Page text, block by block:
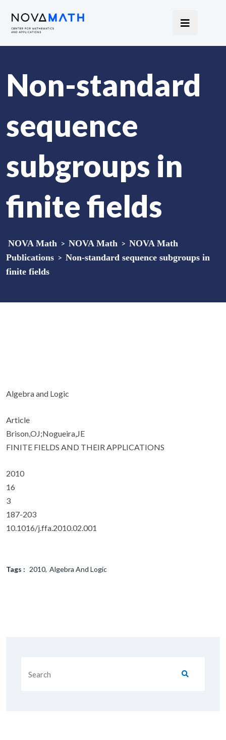
Non-standard
sequence
subgroups in
finite fields
NOVA Math > NOVA Math > NOVA Math
Publications > Non-standard sequence subgroups in
finite fields
Algebra and Logic
Article
Brison,OJ;Nogueira,JE
FINITE FIELDS AND THEIR APPLICATIONS
2010
16
3
187-203
10.1016/j.ffa.2010.02.001
Tags : 2010 Algebra And Logic